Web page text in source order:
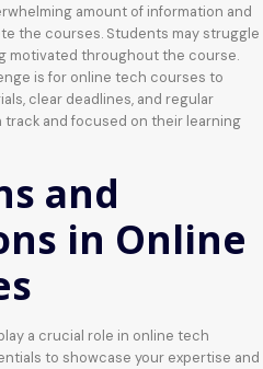
amount of information and
the courses. Students may struggle
motivated throughout the course.
is for online tech courses to
clear deadlines, and regular
and focused on their learning
and
in Online
a crucial role in online tech
to showcase your expertise and